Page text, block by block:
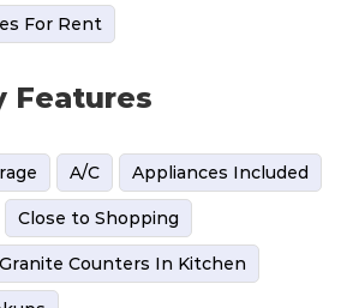
For Rent
Features
A/C Appliances Included
Close to Shopping
Granite Counters In Kitchen